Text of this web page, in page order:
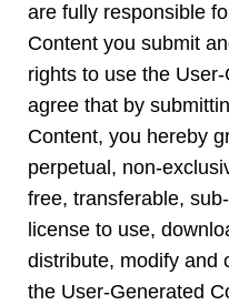
are fully responsible
Content you submit
rights to use the
agree that by
Content, you hereby
perpetual, non-
free, transferable,
license to use,
distribute, modify and
the User-Generated